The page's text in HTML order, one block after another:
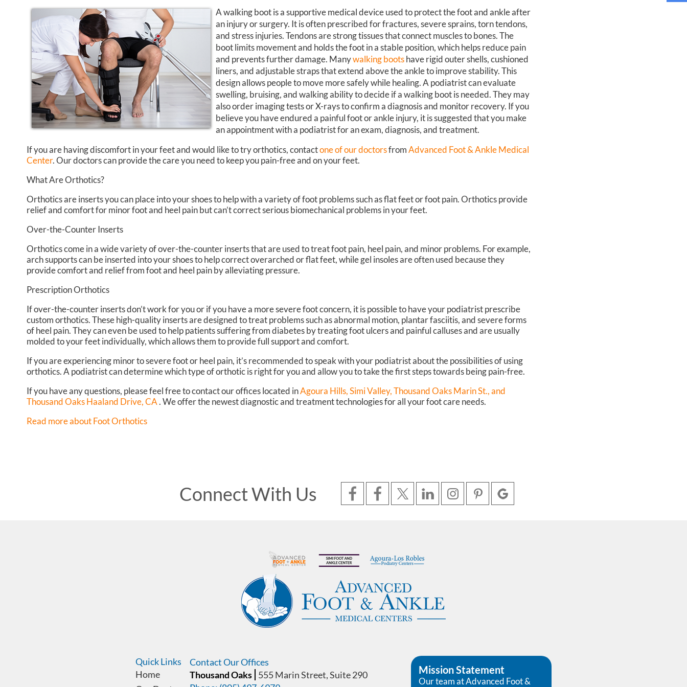
A walking boot is a supportive medical device used to protect the foot and ankle after
an injury or surgery. It is often prescribed for fractures, severe sprains, torn tendons,
and stress injuries. Tendons are strong tissues that connect muscles to bones. The
boot limits movement and holds the foot in a stable position, which helps reduce pain
and prevents further damage. Manywalking bootshave rigid outer shells, cushioned
liners, and adjustable straps that extend above the ankle to improve stability. This
design allows people to move more safely while healing. A podiatrist can evaluate
swelling, bruising, and walking ability to decide if a walking boot is needed. They may
also order imaging tests or X-rays to confirm a diagnosis and monitor recovery. If you
believe you have endured a painful foot or ankle injury, it is suggested that you make
an appointment with a podiatrist for an exam, diagnosis, and treatment.
If you are having discomfort in your feet and would like to try orthotics, contactone of our doctorsfromAdvanced Foot & Ankle Medical
Center.Our doctorscan provide the care you need to keep you pain-free and on your feet.
What Are Orthotics?
Orthotics are inserts you can place into your shoes to help with a variety of foot problems such as flat feet or foot pain. Orthotics provide
relief and comfort for minor foot and heel pain but can’t correct serious biomechanical problems in your feet.
Over-the-Counter Inserts
Orthotics come in a wide variety of over-the-counter inserts that are used to treat foot pain, heel pain, and minor problems. For example,
arch supports can be inserted into your shoes to help correct overarched or flat feet, while gel insoles are often used because they
provide comfort and relief from foot and heel pain by alleviating pressure.
Prescription Orthotics
If over-the-counter inserts don’t work for you or if you have a more severe foot concern, it is possible to have your podiatrist prescribe
custom orthotics. These high-quality inserts are designed to treat problems such as abnormal motion, plantar fasciitis, and severe forms
of heel pain. They can even be used to help patients suffering from diabetes by treating foot ulcers and painful calluses and are usually
molded to your feet individually, which allows them to provide full support and comfort.
If you are experiencing minor to severe foot or heel pain, it’s recommended to speak with your podiatrist about the possibilities of using
orthotics. A podiatrist can determine which type of orthotic is right for you and allow you to take the first steps towards being pain-free.
If you have any questions, please feel free to contactour officeslocated inAgoura Hills,Simi Valley,Thousand Oaks Marin St.,and
Thousand Oaks Haaland Drive, CA. We offer the newest diagnostic and treatment technologies for all your foot care needs.
Read more about Foot Orthotics
Connect With Us
Quick Links
Home
Contact Our Offices
Thousand Oaks 555 Marin Street, Suite 290
Mission Statement
Our team at Advanced Foot &